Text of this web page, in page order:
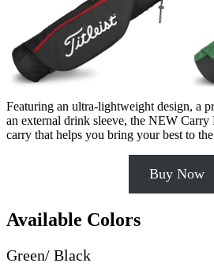
Featuring an ultra-lightweight design, a
an external drink sleeve, the NEW Carry
carry that helps you bring your best to
Buy Now
Available Colors
Green/ Black